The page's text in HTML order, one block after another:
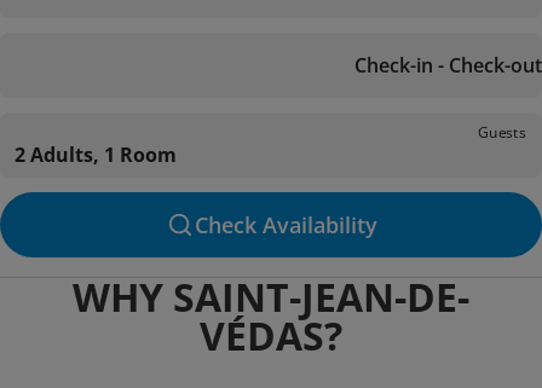
Check-in - Check-out
Guests
2 Adults, 1 Room
Check Availability
WHY SAINT-JEAN-DE-
VÉDAS?